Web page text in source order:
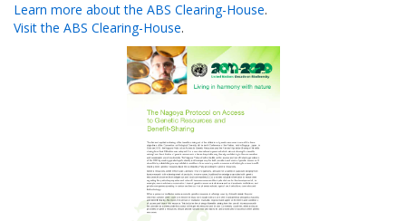
Learn more about the ABS Clearing-House.
Visit the ABS Clearing-House.